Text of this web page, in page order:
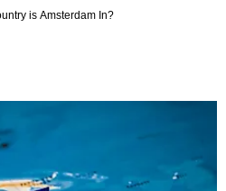
is Amsterdam In?